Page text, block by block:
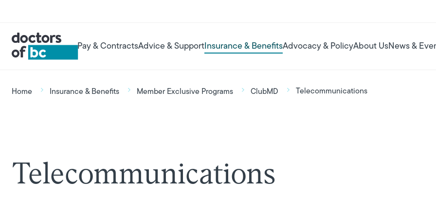
Main navigation
Pay & ContractsAdvice & Support Insurance & BenefitsAdvocacy & PolicyAbout UsNews &
Breadcrumb
Home Insurance & Benefits Member Exclusive Programs ClubMD Telecommunications
Telecommunications